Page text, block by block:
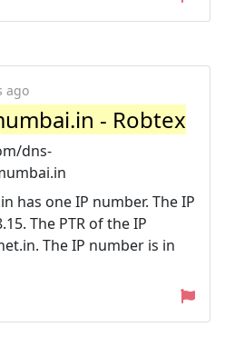
ago
- Robtex
dns-
has one IP number. The IP
The PTR of the IP
The IP number is in